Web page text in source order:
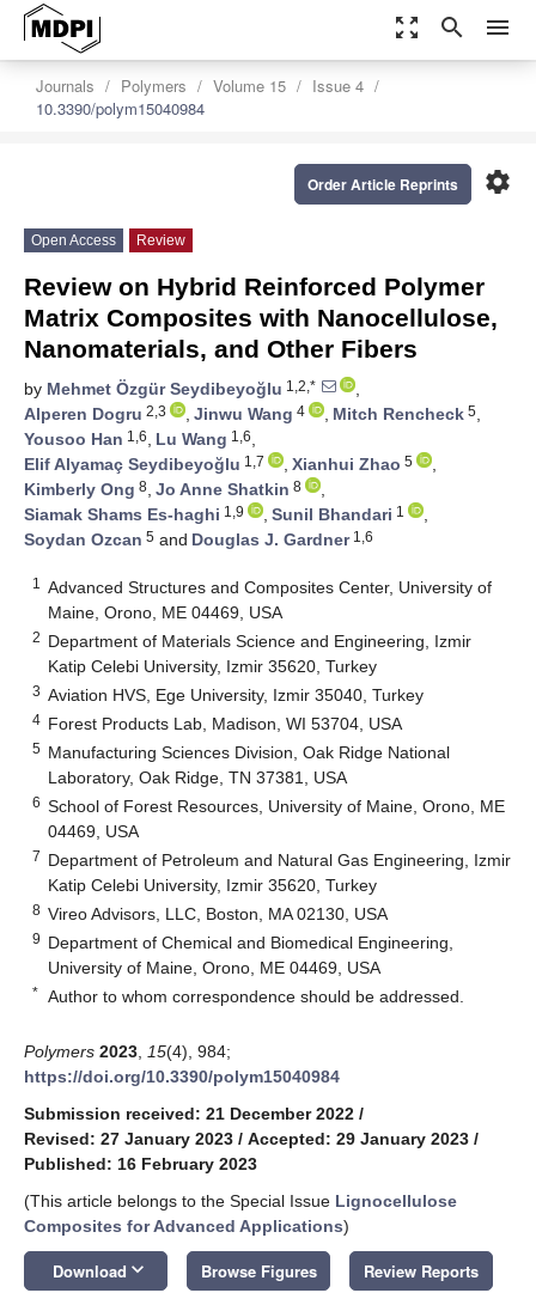
zoom_out_map search menu
Journals Polymers Volume 15
Issue 4
10.3390/polym15040984
settings
Order Article Reprints
Open Access Review
Review on Hybrid Reinforced Polymer
Matrix Composites with Nanocellulose,
Nanomaterials, and Other Fibers
by Mehmet Özgür Seydibeyoğlu 1,2,*
,
Alperen Dogru 2,3 , Jinwu Wang 4 , Mitch Rencheck 5,
Yousoo Han 1,6, Lu Wang 1,6,
Elif Alyamaç Seydibeyoğlu 1,7 , Xianhui Zhao 5
,
Kimberly Ong 8, Jo Anne Shatkin 8
,
Siamak Shams Es-haghi 1,9 , Sunil Bhandari 1
,
Soydan Ozcan 5 and Douglas J. Gardner1,6
1
Advanced Structures and Composites Center, University of
Maine, Orono, ME 04469, USA
2 Department of Materials Science and Engineering, Izmir
Katip Celebi University, Izmir 35620, Turkey
3 Aviation HVS, Ege University, Izmir 35040, Turkey
4 Forest Products Lab, Madison, WI 53704, USA
5 Manufacturing Sciences Division, Oak Ridge National
Laboratory, Oak Ridge, TN 37381, USA
6 School of Forest Resources, University of Maine, Orono, ME
04469, USA
7 Department of Petroleum and Natural Gas Engineering, Izmir
Katip Celebi University, Izmir 35620, Turkey
8 Vireo Advisors, LLC, Boston, MA 02130, USA
9 Department of Chemical and Biomedical Engineering,
University of Maine, Orono, ME 04469, USA
* Author to whom correspondence should be addressed.
Polymers 2023 15(4), 984;
https://doi.org/10.3390/polym15040984
Submission received: 21 December 2022 /
Revised: 27 January 2023 / Accepted: 29 January 2023 /
Published: 16 February 2023
(This article belongs to the Special Issue Lignocellulose
Composites for Advanced Applications)
Download keyboard_arrow_down Browse Figures Review Reports